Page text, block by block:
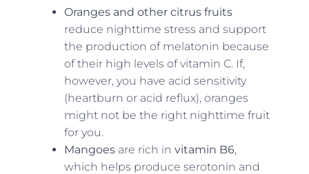
Oranges and other citrus fruits
reduce nighttime stress and support
the production of melatonin because
of their high levels of vitamin C. If,
however, you have acid sensitivity
(heartburn or acid reflux), oranges
might not be the right nighttime fruit
for you.
Mangoesare rich in vitamin B6,
which helps produce serotonin and